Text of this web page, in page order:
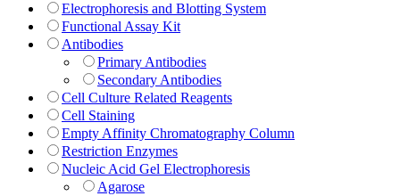
Electrophoresis and Blotting System
Functional Assay Kit
Antibodies
Primary Antibodies
Secondary Antibodies
Cell Culture Related Reagents
Cell Staining
Empty Affinity Chromatography Column
Restriction Enzymes
Nucleic Acid Gel Electrophoresis
Agarose